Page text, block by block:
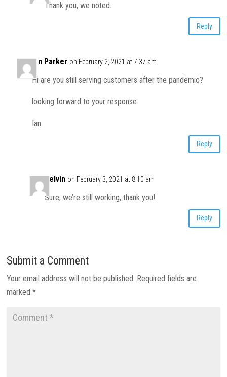
Thank you, we noted.
Reply
Ian Parker on February 2, 2021 at 7:37 am
Hi are you still serving customers after the pandemic?
looking forward to your response
Ian
Reply
Kelvin on February 3, 2021 at 8:10 am
Sure, we’re still working, thank you!
Reply
Submit a Comment
Your email address will not be published. Required fields are
marked*